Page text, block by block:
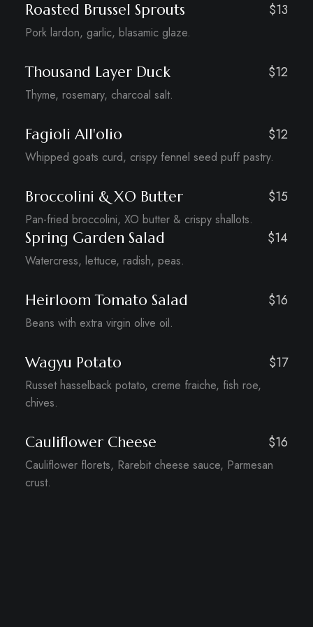
Roasted Brussel Sprouts $13
Pork lardon, garlic, blasamic glaze.
Thousand Layer Duck $12
Thyme, rosemary, charcoal salt.
Fagioli All'olio $12
Whipped goats curd, crispy fennel seed puff pastry.
Broccolini & XO Butter $15
Pan-fried broccolini, XO butter & crispy shallots.
Spring Garden Salad $14
Watercress, lettuce, radish, peas.
Heirloom Tomato Salad $16
Beans with extra virgin olive oil.
Wagyu Potato $17
Russet hasselback potato, creme fraiche, fish roe,
chives.
Cauliflower Cheese $16
Cauliflower florets, Rarebit cheese sauce, Parmesan
crust.